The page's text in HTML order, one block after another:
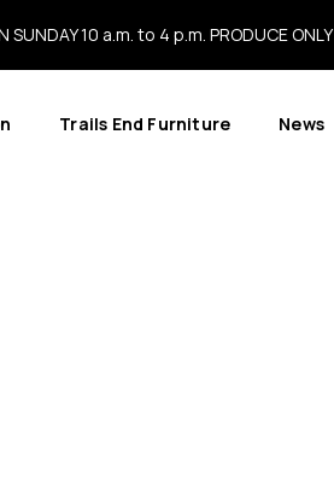
SUNDAY 10 a.m. to 4 p.m. PRODUCE ONLY
Trails End Furniture News